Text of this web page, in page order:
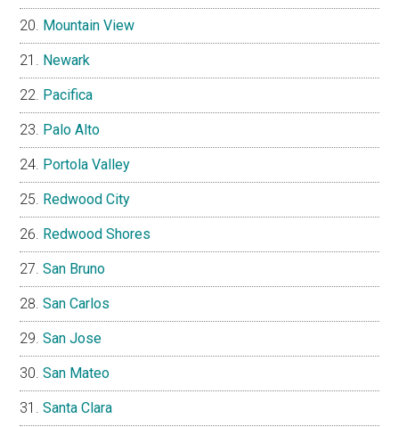
Mountain View
Newark
Pacifica
Palo Alto
Portola Valley
Redwood City
Redwood Shores
San Bruno
San Carlos
San Jose
San Mateo
Santa Clara